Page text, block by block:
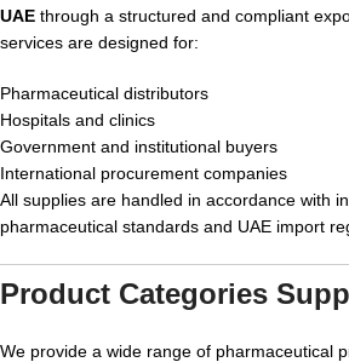
UAE through a structured and compliant
services are designed for:
Pharmaceutical distributors
Hospitals and clinics
Government and institutional buyers
International procurement companies
All supplies are handled in accordance with
pharmaceutical standards and UAE import
Product Categories
We provide a wide range of pharmaceutical